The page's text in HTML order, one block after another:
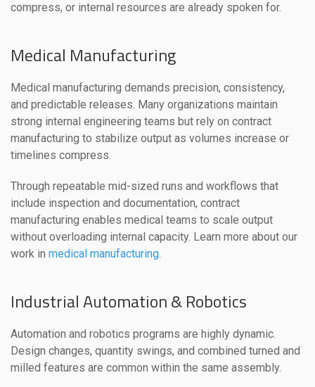
compress, or internal resources are already spoken for.
Medical Manufacturing
Medical manufacturing demands precision, consistency,
and predictable releases. Many organizations maintain
strong internal engineering teams but rely on contract
manufacturing to stabilize output as volumes increase or
timelines compress.
Through repeatable mid-sized runs and workflows that
include inspection and documentation, contract
manufacturing enables medical teams to scale output
without overloading internal capacity. Learn more about our
work in medical manufacturing.
Industrial Automation & Robotics
Automation and robotics programs are highly dynamic.
Design changes, quantity swings, and combined turned and
milled features are common within the same assembly.